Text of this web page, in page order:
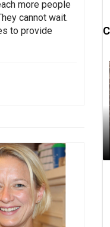
more people
cannot wait.
to provide